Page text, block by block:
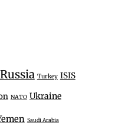
Russia Turkey ISIS
NATO Ukraine
Saudi Arabia